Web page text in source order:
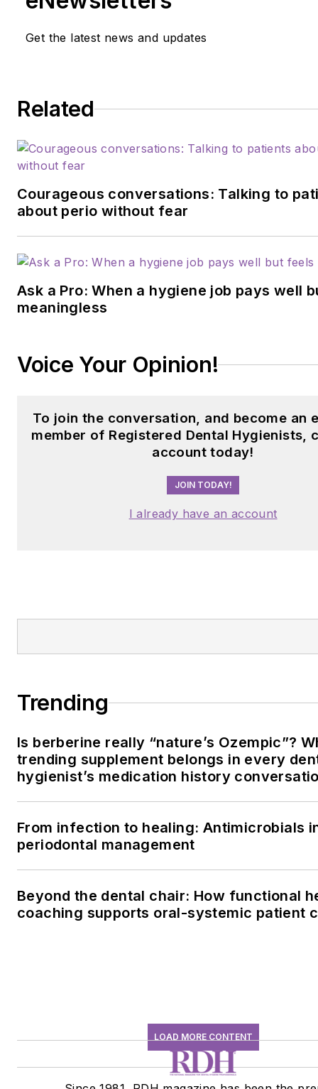
Get the latest news and updates
Related
Courageous conversations: Talking to
about perio without fear
Ask a Pro: When a hygiene job pays well
meaningless
Voice Your Opinion!
To join the conversation, and become an
member of Registered Dental Hygienists,
account today!
JOIN TODAY!
I already have an account
Trending
Is berberine really “nature’s Ozempic”?
trending supplement belongs in every
hygienist’s medication history
From infection to healing: Antimicrobials
periodontal management
Beyond the dental chair: How functional
coaching supports oral-systemic patient
LOAD MORE CONTENT